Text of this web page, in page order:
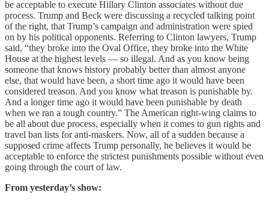
be acceptable to execute Hillary Clinton associates without due
process. Trump and Beck were discussing a recycled talking point
of the right, that Trump’s campaign and administration were spied
on by his political opponents. Referring to Clinton lawyers, Trump
said, “they broke into the Oval Office, they broke into the White
House at the highest levels — so illegal. And as you know being
someone that knows history probably better than almost anyone
else, that would have been, a short time ago it would have been
considered treason. And you know what treason is punishable by.
And a longer time ago it would have been punishable by death
when we ran a tough country.” The American right-wing claims to
be all about due process, especially when it comes to gun rights and
travel ban lists for anti-maskers. Now, all of a sudden because a
supposed crime affects Trump personally, he believes it would be
acceptable to enforce the strictest punishments possible without even
going through the court of law.
From yesterday’s show: